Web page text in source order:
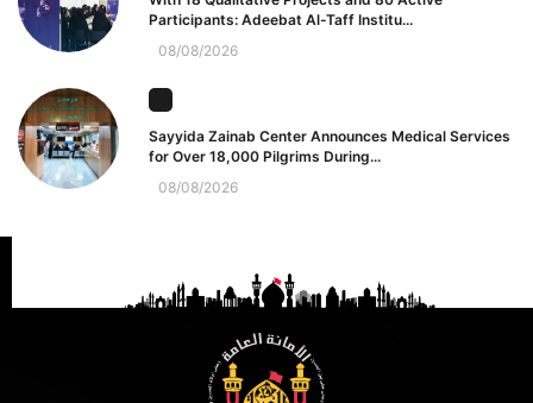
Participants: Adeebat Al-Taff Institu...
08/08/2026
Sayyida Zainab Center Announces Medical Services
for Over 18,000 Pilgrims During...
08/08/2026